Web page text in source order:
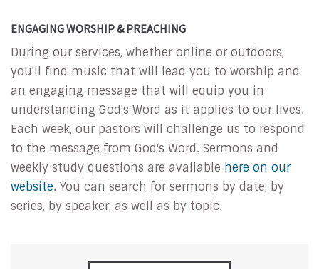
ENGAGING WORSHIP & PREACHING
During our services, whether online or outdoors,
you'll find music that will lead you to worship and
an engaging message that will equip you in
understanding God's Word as it applies to our lives.
Each week, our pastors will challenge us to respond
to the message from God's Word. Sermons and
weekly study questions are available here on our
website. You can search for sermons by date, by
series, by speaker, as well as by topic.